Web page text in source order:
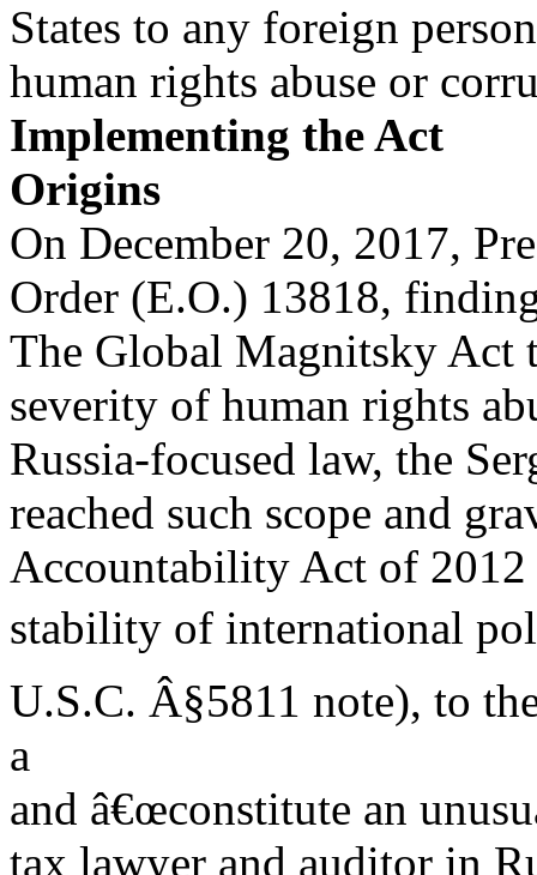
States to any foreign
human rights abuse or
Implementing the Act
Origins
On December 20, 2017,
Order (E.O.) 13818,
The Global Magnitsky Act
severity of human rights
Russia-focused law, the
reached such scope and
Accountability Act of
stability of international
U.S.C. Â§5811 note), to
a
and â€œconstitute an
tax lawyer and auditor in